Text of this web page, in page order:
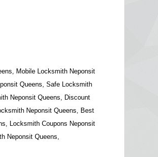
Mobile Locksmith Neponsit
Queens, Safe Locksmith
Neponsit Queens, Discount
Neponsit Queens, Best
Locksmith Coupons Neponsit
Neponsit Queens,